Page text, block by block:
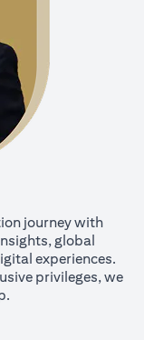
journey with
global
experiences.
privileges, we